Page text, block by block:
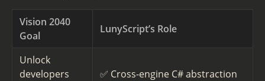
Vision 2040
Goal
LunyScript’s Role
Unlock
developers
✅ Cross-engine C# abstraction